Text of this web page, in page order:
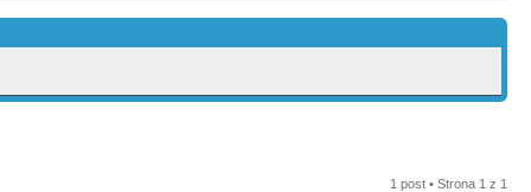
1 post • Strona 1 z 1